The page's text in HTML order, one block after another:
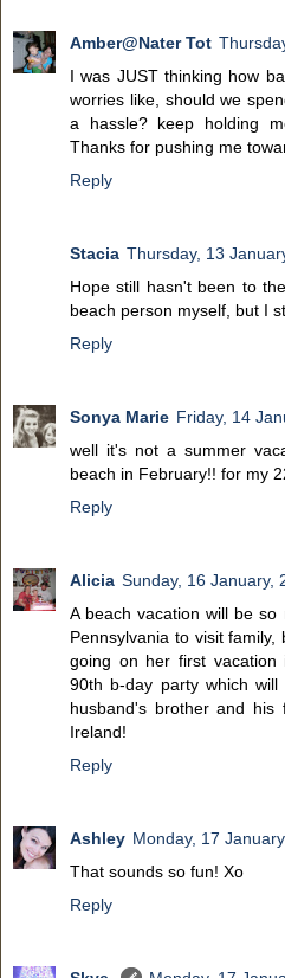
Amber@Nater Tot
I was JUST thinking how
worries like, should we
a hassle? keep holding
Thanks for pushing me
Reply
Stacia Thursday, 13
Hope still hasn't been to
beach person myself, but I
Reply
Sonya Marie Friday, 14
well it's not a summer
beach in February!! for my
Reply
Alicia Sunday, 16 January,
A beach vacation will be
Pennsylvania to visit
going on her first
90th b-day party which
husband's brother and
Ireland!
Reply
Ashley Monday, 17
That sounds so fun! Xo
Reply